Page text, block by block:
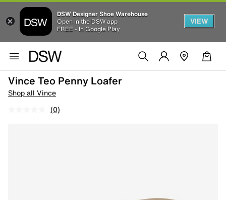
DSW Designer Shoe Warehouse
Open in the DSW app
FREE - In Google Play
VIEW
Vince Teo Penny Loafer
Shop all Vince
(0)